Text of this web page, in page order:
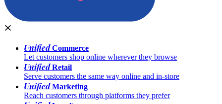
UnifiedCommerce
Let customers shop online wherever they browse
UnifiedRetail
Serve customers the same way online and in-store
UnifiedMarketing
Reach customers through platforms they prefer